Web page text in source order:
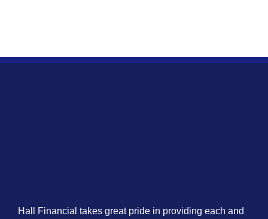
Hall Financial takes great pride in providing each and